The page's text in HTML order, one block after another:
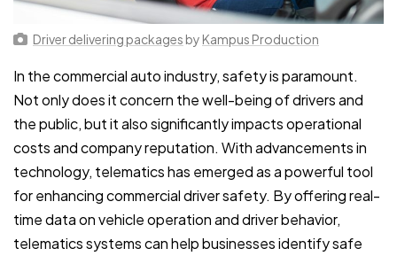
Driver delivering packages by Kampus Production
In the commercial auto industry, safety is paramount.
Not only does it concern the well-being of drivers and
the public, but it also significantly impacts operational
costs and company reputation. With advancements in
technology, telematics has emerged as a powerful tool
for enhancing commercial driver safety. By offering real-
time data on vehicle operation and driver behavior,
telematics systems can help businesses identify safe